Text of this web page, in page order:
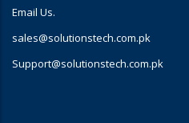
Email Us.
sales@solutionstech.com.pk
Support@solutionstech.com.pk